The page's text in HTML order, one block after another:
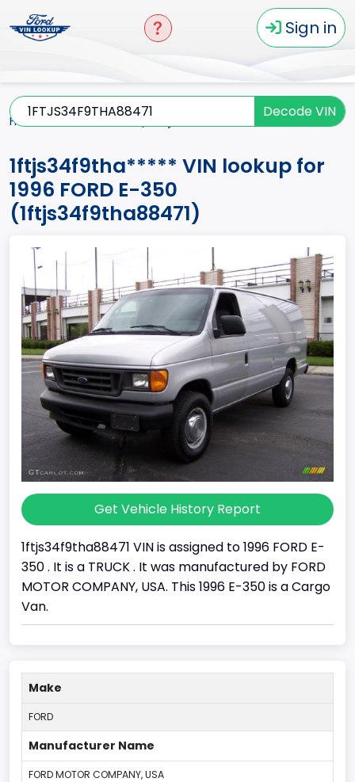
Sign in
Decode VIN
Home
1ftjs34f9tha***** VIN lookup for
1996 FORD E-350
(1ftjs34f9tha88471)
Get Vehicle History Report
1ftjs34f9tha88471 VIN is assigned to 1996 FORD E-
350 . It is a TRUCK . It was manufactured by FORD
MOTOR COMPANY, USA. This 1996 E-350 is a Cargo
Van.
Make
FORD
Manufacturer Name
FORD MOTOR COMPANY, USA